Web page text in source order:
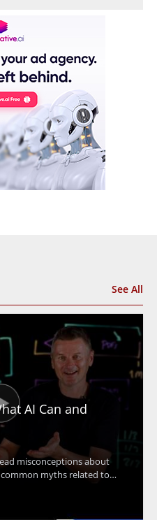
See All
AI Can and
misconceptions about
myths related to